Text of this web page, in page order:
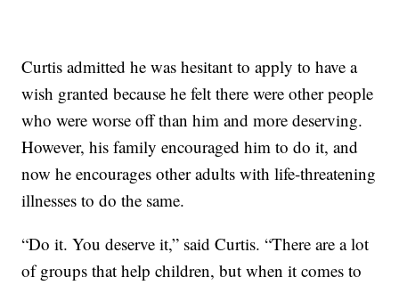
Curtis admitted he was hesitant to apply to have a
wish granted because he felt there were other people
who were worse off than him and more deserving.
However, his family encouraged him to do it, and
now he encourages other adults with life-threatening
illnesses to do the same.
“Do it. You deserve it,” said Curtis. “There are a lot
of groups that help children, but when it comes to